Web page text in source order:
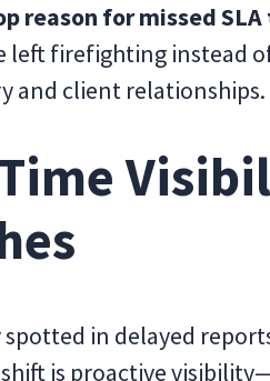
reason for missed
left firefighting instead
and client relationships.
spotted in delayed
is proactive